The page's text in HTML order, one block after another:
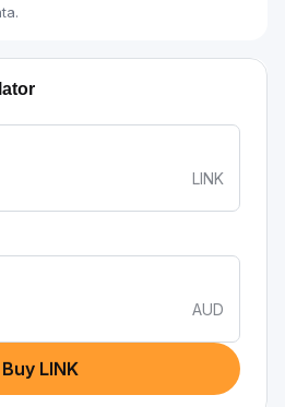
LINK
AUD
Buy LINK